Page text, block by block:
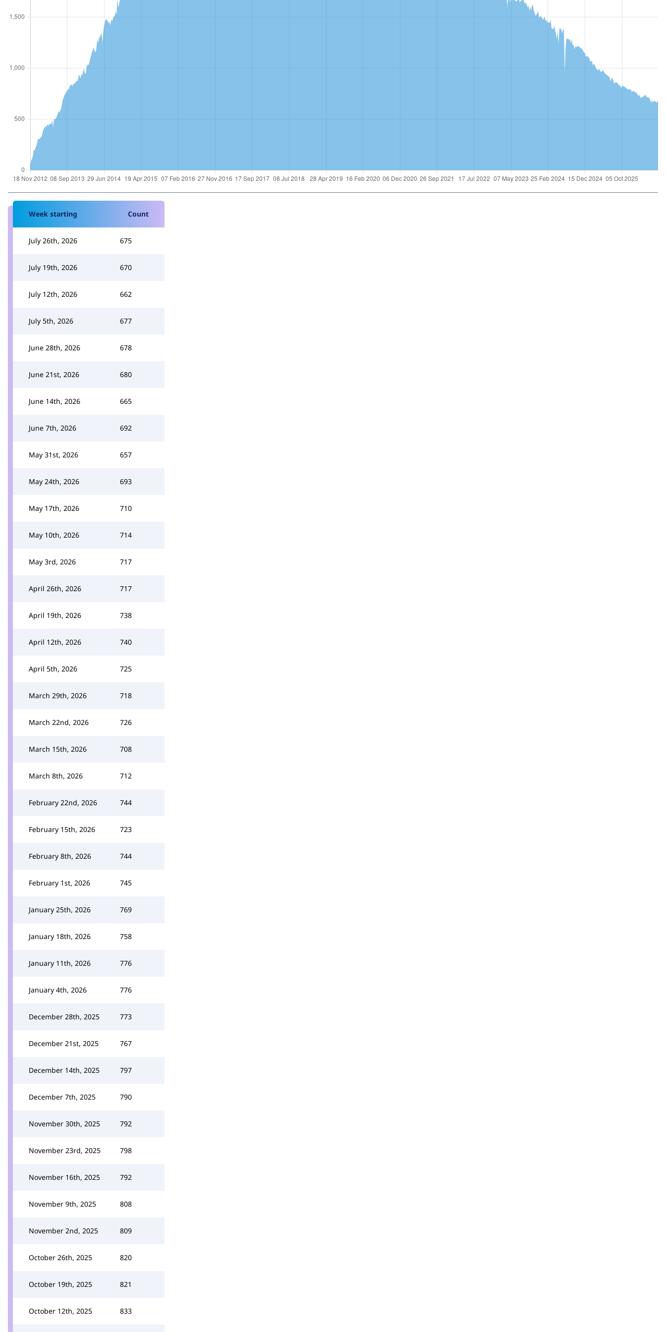
Week starting Count
July 26th, 2026 675
July 19th, 2026 670
July 12th, 2026 662
July 5th, 2026 677
June 28th, 2026 678
June 21st, 2026 680
June 14th, 2026 665
June 7th, 2026 692
May 31st, 2026 657
May 24th, 2026 693
May 17th, 2026 710
May 10th, 2026 714
May 3rd, 2026 717
April 26th, 2026 717
April 19th, 2026 738
April 12th, 2026 740
April 5th, 2026 725
March 29th, 2026 718
March 22nd, 2026 726
March 15th, 2026 708
March 8th, 2026 712
February 22nd, 2026 744
February 15th, 2026 723
February 8th, 2026 744
February 1st, 2026 745
January 25th, 2026 769
January 18th, 2026 758
January 11th, 2026 776
January 4th, 2026 776
December 28th, 2025 773
December 21st, 2025 767
December 14th, 2025 797
December 7th, 2025 790
November 30th, 2025 792
November 23rd, 2025 798
November 16th, 2025 792
November 9th, 2025 808
November 2nd, 2025 809
October 26th, 2025 820
October 19th, 2025 821
October 12th, 2025 833